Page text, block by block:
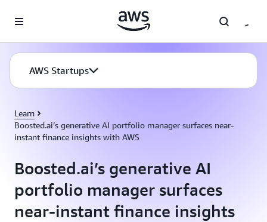
AWS Startups
Learn
Boosted.ai’s generative AI portfolio manager surfaces near-
instant finance insights with AWS
Boosted.ai’s generative AI
portfolio manager surfaces
near-instant finance insights